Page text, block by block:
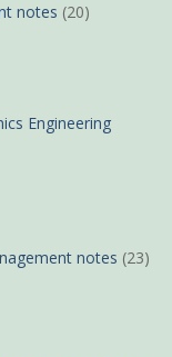
notes (20)
Engineering
notes (23)